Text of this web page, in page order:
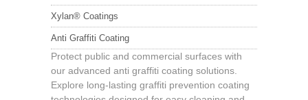
Xylan® Coatings
Anti Graffiti Coating
Protect public and commercial surfaces with
our advanced anti graffiti coating solutions.
Explore long-lasting graffiti prevention coating